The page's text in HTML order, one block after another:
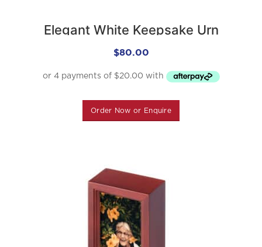
Elegant White Keepsake Urn
$80.00
Order Now or Enquire